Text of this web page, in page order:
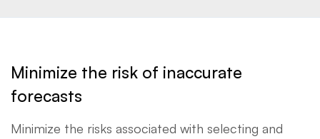
Minimize the risk of inaccurate
forecasts
Minimize the risks associated with selecting and